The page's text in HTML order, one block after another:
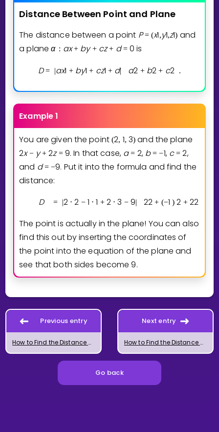
Distance Between Point and Plane
The distance between a point P = (x1,y1,z1) and
a planeα : ax + by + cz + d = 0 is
D = |ax1 + by1 + cz1 + d| a2 + b2 + c2 .
Example 1
You are given the point(2, 1, 3) and the plane
2x − y + 2z = 9. In that case, a = 2, b = −1, c = 2,
and d = −9. Put it into the formula and find the
distance:
D
= |2 ⋅ 2 − 1 ⋅ 1 + 2 ⋅ 3 − 9| 22 + (−1 ) 2 + 22
The point is actually in the plane! You can also
find this out by inserting the coordinates of
the point into the equation of the plane and
see that both sides become9.
Previous entry
How to Find the Distance Between Two Lines
Next entry
How to Find the Distance Between a Line and a Plane
Go back